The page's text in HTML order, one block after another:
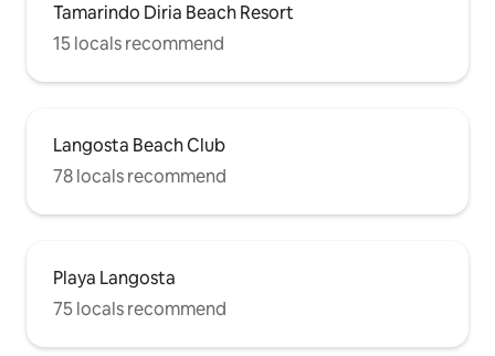
Tamarindo Diria Beach Resort
15 locals recommend
Langosta Beach Club
78 locals recommend
Playa Langosta
75 locals recommend